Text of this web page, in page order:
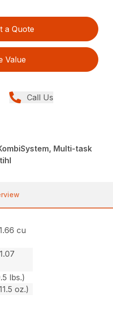
a Quote
Value
Call Us
Multi-task
cu
lbs.)
oz.)